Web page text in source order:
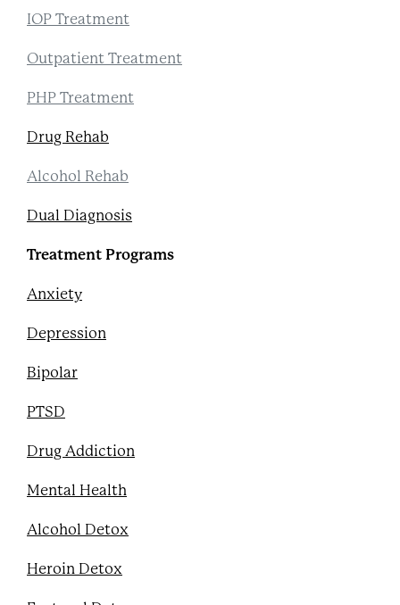
IOP Treatment
Outpatient Treatment
PHP Treatment
Drug Rehab
Alcohol Rehab
Dual Diagnosis
Treatment Programs
Anxiety
Depression
Bipolar
PTSD
Drug Addiction
Mental Health
Alcohol Detox
Heroin Detox